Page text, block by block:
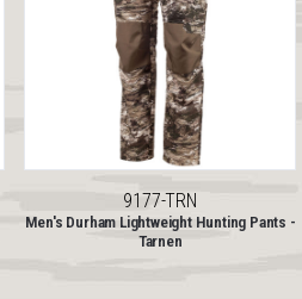
9177-TRN
Men's Durham Lightweight Hunting Pants -
Tarnen